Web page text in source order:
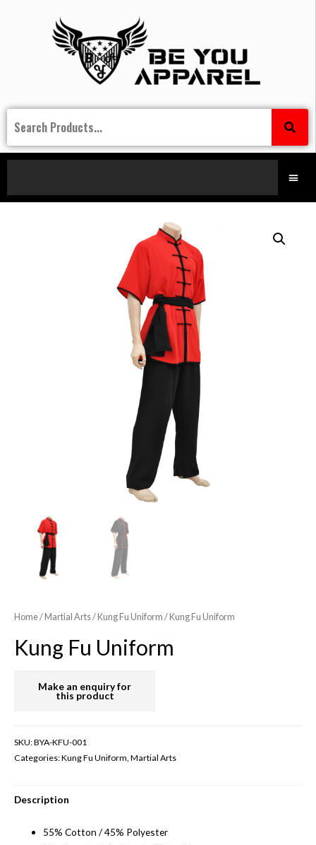
Home/ Martial Arts/ Kung Fu Uniform / Kung Fu Uniform
Kung Fu Uniform
SKU:BYA-KFU-001
Categories:Kung Fu Uniform Martial Arts
Description
55% Cotton / 45% Polyester